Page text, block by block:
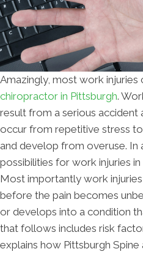
Amazingly, most work injuries
chiropractor in Pittsburgh.
result from a serious accident
occur from repetitive stress
and develop from overuse. In
possibilities for work injuries
Most importantly work
before the pain becomes
or develops into a condition
that follows includes risk
explains how Pittsburgh